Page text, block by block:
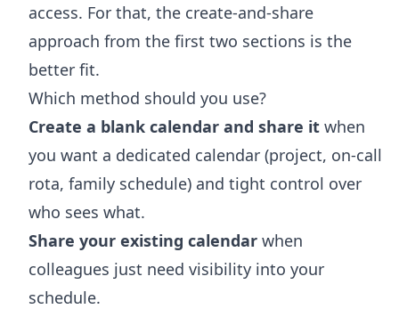
access. For that, the create-and-share
approach from the first two sections is the
better fit.
Which method should you use?
Create a blank calendar and share it when
you want a dedicated calendar (project, on-call
rota, family schedule) and tight control over
who sees what.
Share your existing calendar when
colleagues just need visibility into your
schedule.